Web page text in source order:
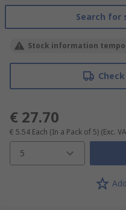
Search for
Stock information
€ 27.70
€ 5.54 Each (In a Pack of 5) (Exc.
5